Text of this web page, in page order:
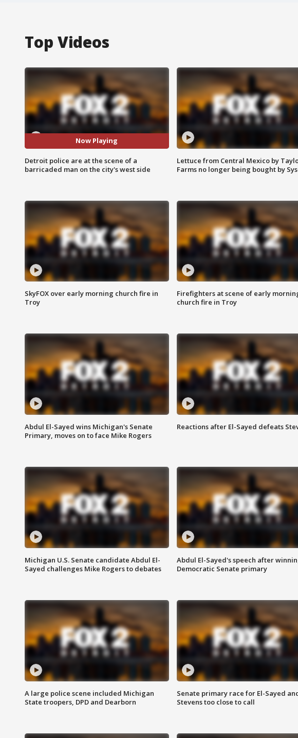
Top Videos
Now Playing
Detroit police are at the scene of a
barricaded man on the city's west side
Lettuce from Central Mexico by
Farms no longer being bought by
SkyFOX over early morning church fire in
Troy
Firefighters at scene of early
church fire in Troy
Abdul El-Sayed wins Michigan's Senate
Primary, moves on to face Mike Rogers
Reactions after El-Sayed defeats
Michigan U.S. Senate candidate Abdul El-
Sayed challenges Mike Rogers to debates
Abdul El-Sayed's speech after
Democratic Senate primary
A large police scene included Michigan
State troopers, DPD and Dearborn
Senate primary race for El-Sayed
Stevens too close to call